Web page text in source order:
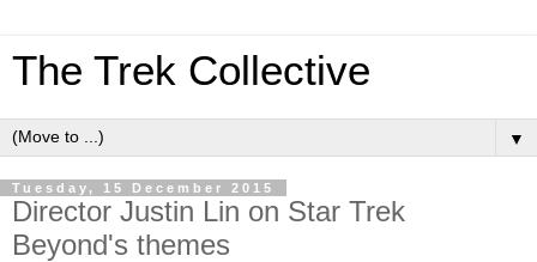
The Trek Collective
▼
Tuesday, 15 December 2015
Director Justin Lin on Star Trek
Beyond's themes